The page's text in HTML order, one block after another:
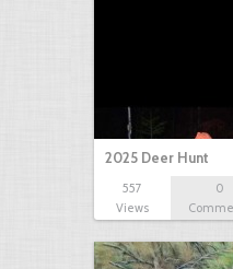
2025 Deer Hunt
557
Views
0